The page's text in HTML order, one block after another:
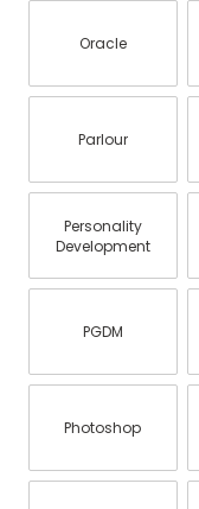
Oracle
Parlour
Personality
Development
PGDM
Photoshop